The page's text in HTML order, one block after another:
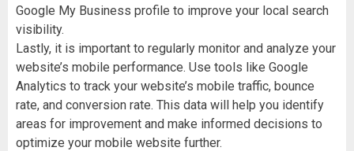
Google My Business profile to improve your local search
visibility.
Lastly, it is important to regularly monitor and analyze your
website’s mobile performance. Use tools like Google
Analytics to track your website’s mobile traffic, bounce
rate, and conversion rate. This data will help you identify
areas for improvement and make informed decisions to
optimize your mobile website further.